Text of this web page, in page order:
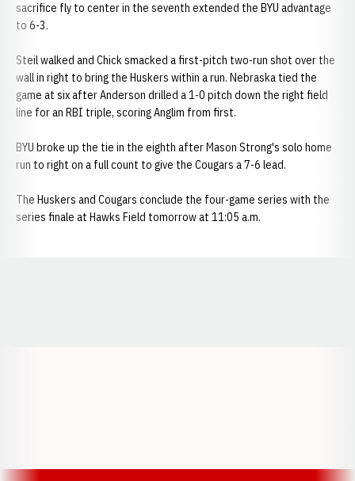
sacrifice fly to center in the seventh extended the BYU advantage
to 6-3.
Steil walked and Chick smacked a first-pitch two-run shot over the
wall in right to bring the Huskers within a run. Nebraska tied the
game at six after Anderson drilled a 1-0 pitch down the right field
line for an RBI triple, scoring Anglim from first.
BYU broke up the tie in the eighth after Mason Strong's solo home
run to right on a full count to give the Cougars a 7-6 lead.
The Huskers and Cougars conclude the four-game series with the
series finale at Hawks Field tomorrow at 11:05 a.m.